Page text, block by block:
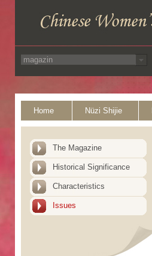
Home Nüzi Shijie
The Magazine
Historical Significance
Characteristics
Issues